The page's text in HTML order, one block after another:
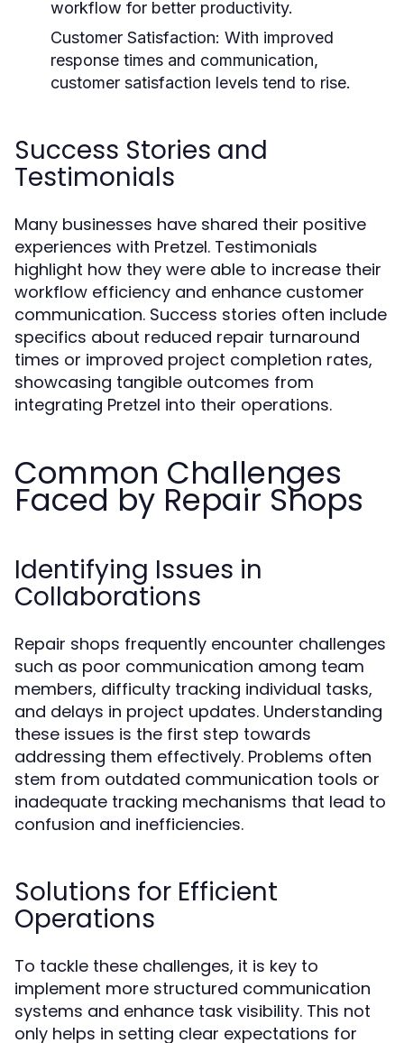
workflow for better productivity.
Customer Satisfaction: With improved
response times and communication,
customer satisfaction levels tend to rise.
Success Stories and
Testimonials
Many businesses have shared their positive
experiences with Pretzel. Testimonials
highlight how they were able to increase their
workflow efficiency and enhance customer
communication. Success stories often include
specifics about reduced repair turnaround
times or improved project completion rates,
showcasing tangible outcomes from
integrating Pretzel into their operations.
Common Challenges
Faced by Repair Shops
Identifying Issues in
Collaborations
Repair shops frequently encounter challenges
such as poor communication among team
members, difficulty tracking individual tasks,
and delays in project updates. Understanding
these issues is the first step towards
addressing them effectively. Problems often
stem from outdated communication tools or
inadequate tracking mechanisms that lead to
confusion and inefficiencies.
Solutions for Efficient
Operations
To tackle these challenges, it is key to
implement more structured communication
systems and enhance task visibility. This not
only helps in setting clear expectations for